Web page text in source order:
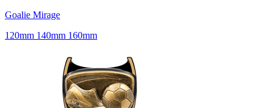
Goalie Mirage
120mm 140mm 160mm